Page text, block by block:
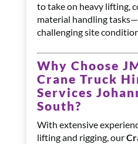
to take on heavy lifting,
material handling
challenging site
Why Choose
Crane Truck
Services
South?
With extensive
lifting and rigging, our